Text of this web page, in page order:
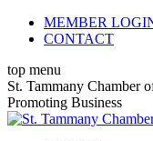
Skip
MEMBER
CONTACT
top menu
X
page
opens
Facebook
page
opens
Linkedin
page
opens
Instagram
page
opens
YouTube
page
opens
St. Tammany Chamber
Promoting Business